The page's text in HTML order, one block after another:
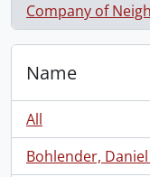
Company of
, 1 results
Name
All
Bohlender,
, 1 results